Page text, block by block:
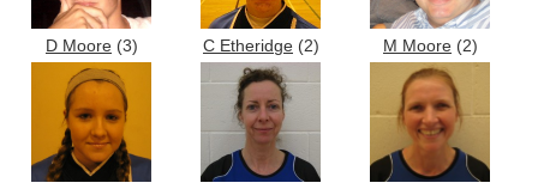
D Moore (3) C Etheridge (2) M Moore (2)